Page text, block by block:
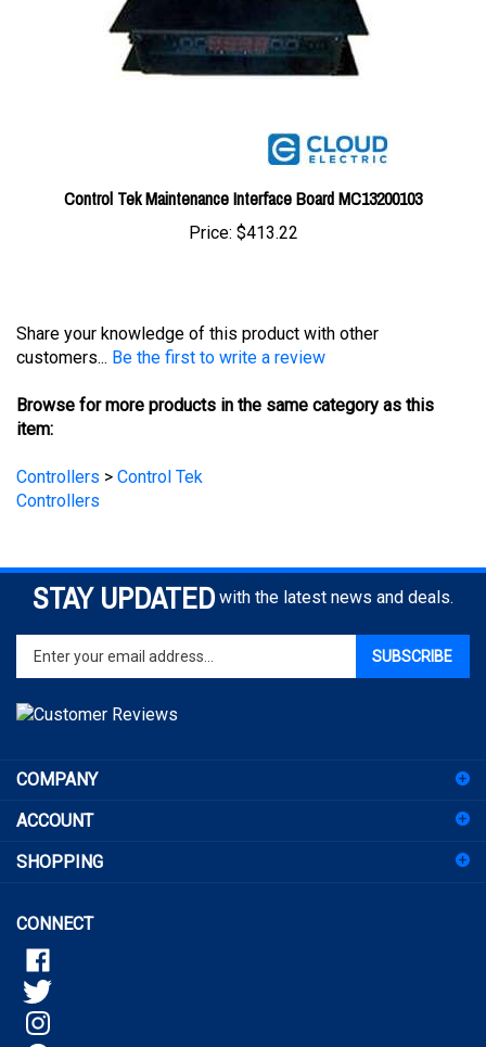
Control Tek Maintenance Interface Board MC13200103
Price: $413.22
customers...
Be the first to write a review
item:
Controllers
STAY UPDATED with the latest news and deals.
Enter
your
email
address
to
for
newsletter
ACCOUNT
SHOPPING